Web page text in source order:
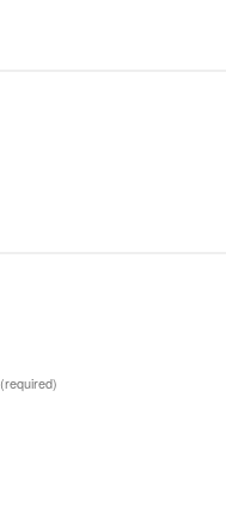
(required)